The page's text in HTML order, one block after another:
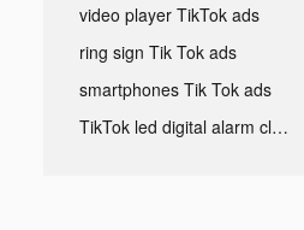
video player TikTok ads
ring sign Tik Tok ads
smartphones Tik Tok ads
TikTok led digital alarm clock ads